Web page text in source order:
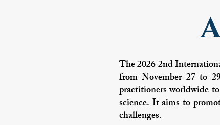
The 2026 2nd
from November 27 to
practitioners worldwide
science. It aims to
challenges.